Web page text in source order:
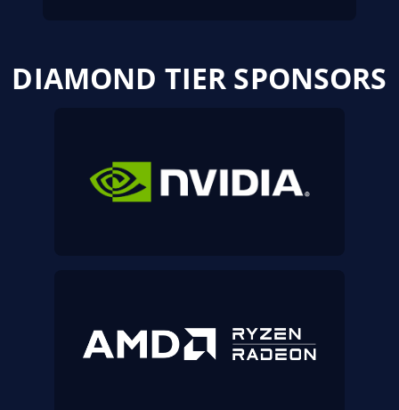
DIAMOND TIER SPONSORS